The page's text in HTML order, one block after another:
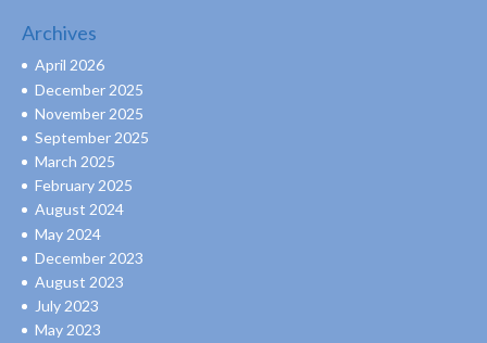
Archives
April 2026
December 2025
November 2025
September 2025
March 2025
February 2025
August 2024
May 2024
December 2023
August 2023
July 2023
May 2023